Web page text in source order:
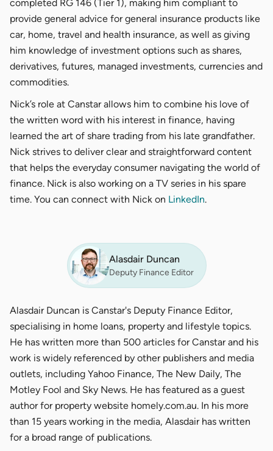
completed RG 146 (Tier 1), making him compliant to
provide general advice for general insurance products like
car, home, travel and health insurance, as well as giving
him knowledge of investment options such as shares,
derivatives, futures, managed investments, currencies and
commodities.
Nick’s role at Canstar allows him to combine his love of
the written word with his interest in finance, having
learned the art of share trading from his late grandfather.
Nick strives to deliver clear and straightforward content
that helps the everyday consumer navigating the world of
finance. Nick is also working on a TV series in his spare
time. You can connect with Nick on LinkedIn.
Alasdair Duncan
Deputy Finance Editor
Alasdair Duncan is Canstar's Deputy Finance Editor,
specialising in home loans, property and lifestyle topics.
He has written more than 500 articles for Canstar and his
work is widely referenced by other publishers and media
outlets, including Yahoo Finance, The New Daily, The
Motley Fool and Sky News. He has featured as a guest
author for property website homely.com.au. In his more
than 15 years working in the media, Alasdair has written
for a broad range of publications.